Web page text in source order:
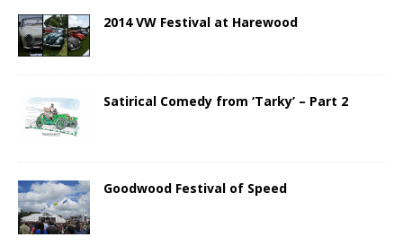
2014 VW Festival at Harewood
Satirical Comedy from ‘Tarky’ – Part 2
Goodwood Festival of Speed